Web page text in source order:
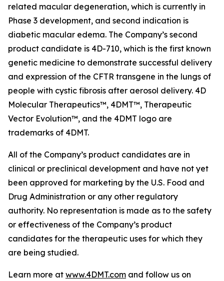
related macular degeneration, which is currently in
Phase 3 development, and second indication is
diabetic macular edema. The Company’s second
product candidate is 4D-710, which is the first known
genetic medicine to demonstrate successful delivery
and expression of the CFTR transgene in the lungs of
people with cystic fibrosis after aerosol delivery. 4D
Molecular Therapeutics™, 4DMT™, Therapeutic
Vector Evolution™, and the 4DMT logo are
trademarks of 4DMT.
All of the Company’s product candidates are in
clinical or preclinical development and have not yet
been approved for marketing by the U.S. Food and
Drug Administration or any other regulatory
authority. No representation is made as to the safety
or effectiveness of the Company’s product
candidates for the therapeutic uses for which they
are being studied.
Learn more at www.4DMT.com and follow us on